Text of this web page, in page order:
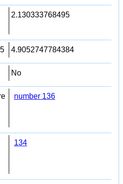
2.130333768495
4.9052747784384
No
number 136
134